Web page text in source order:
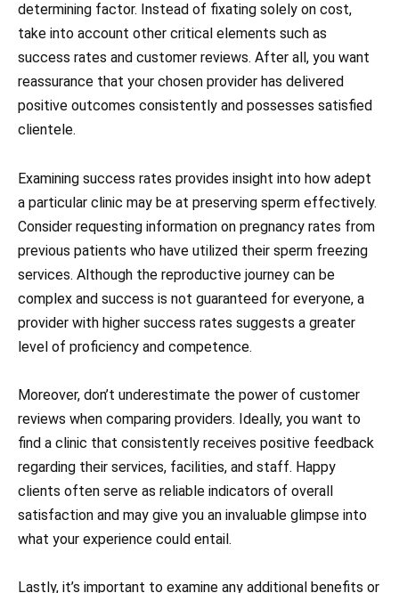
determining factor. Instead of fixating solely on cost,
take into account other critical elements such as
success rates and customer reviews. After all, you want
reassurance that your chosen provider has delivered
positive outcomes consistently and possesses satisfied
clientele.
Examining success rates provides insight into how adept
a particular clinic may be at preserving sperm effectively.
Consider requesting information on pregnancy rates from
previous patients who have utilized their sperm freezing
services. Although the reproductive journey can be
complex and success is not guaranteed for everyone, a
provider with higher success rates suggests a greater
level of proficiency and competence.
Moreover, don’t underestimate the power of customer
reviews when comparing providers. Ideally, you want to
find a clinic that consistently receives positive feedback
regarding their services, facilities, and staff. Happy
clients often serve as reliable indicators of overall
satisfaction and may give you an invaluable glimpse into
what your experience could entail.
Lastly, it’s important to examine any additional benefits or